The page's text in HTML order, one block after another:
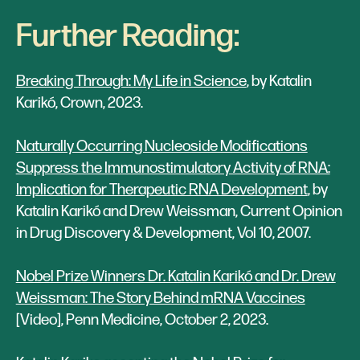
Further Reading:
Breaking Through: My Life in Science, by Katalin
Karikó, Crown, 2023.
Naturally Occurring Nucleoside Modifications
Suppress the Immunostimulatory Activity of RNA:
Implication for Therapeutic RNA Development, by
Katalin Karikó and Drew Weissman, Current Opinion
in Drug Discovery & Development, Vol 10, 2007.
Nobel Prize Winners Dr. Katalin Karikó and Dr. Drew
Weissman: The Story Behind mRNA Vaccines
[Video], Penn Medicine, October 2, 2023.